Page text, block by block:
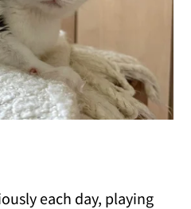
each day, playing